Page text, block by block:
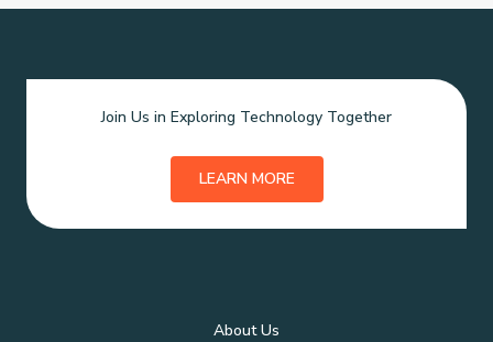
Join Us in Exploring Technology Together
LEARN MORE
About Us